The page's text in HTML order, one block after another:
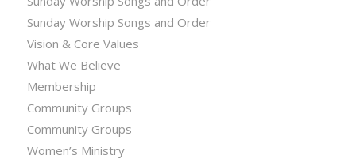
Sunday Worship Songs and Order
Vision & Core Values
What We Believe
Membership
Community Groups
Community Groups
Women’s Ministry